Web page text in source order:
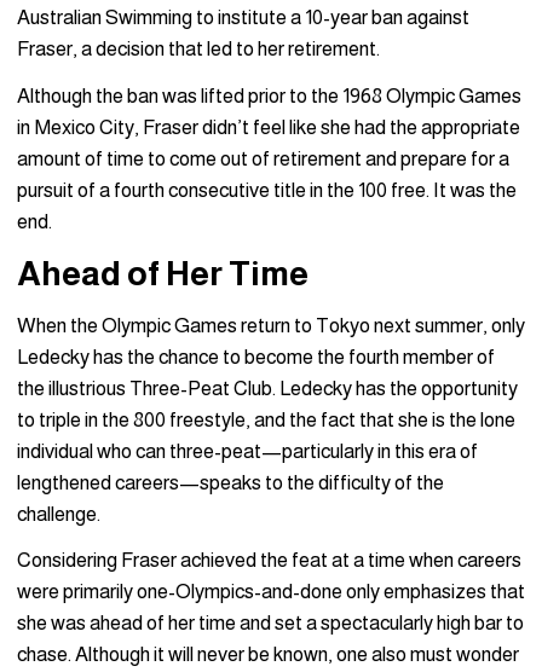
Australian Swimming to institute a 10-year ban against
Fraser, a decision that led to her retirement.
Although the ban was lifted prior to the 1968 Olympic Games
in Mexico City, Fraser didn’t feel like she had the appropriate
amount of time to come out of retirement and prepare for a
pursuit of a fourth consecutive title in the 100 free. It was the
end.
Ahead of Her Time
When the Olympic Games return to Tokyo next summer, only
Ledecky has the chance to become the fourth member of
the illustrious Three-Peat Club. Ledecky has the opportunity
to triple in the 800 freestyle, and the fact that she is the lone
individual who can three-peat—particularly in this era of
lengthened careers—speaks to the difficulty of the
challenge.
Considering Fraser achieved the feat at a time when careers
were primarily one-Olympics-and-done only emphasizes that
she was ahead of her time and set a spectacularly high bar to
chase. Although it will never be known, one also must wonder